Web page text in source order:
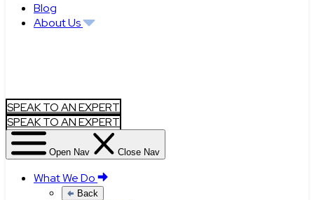
Blog
About Us
SPEAK TO AN EXPERT
SPEAK TO AN EXPERT
Open Nav Close Nav
What We Do
Back